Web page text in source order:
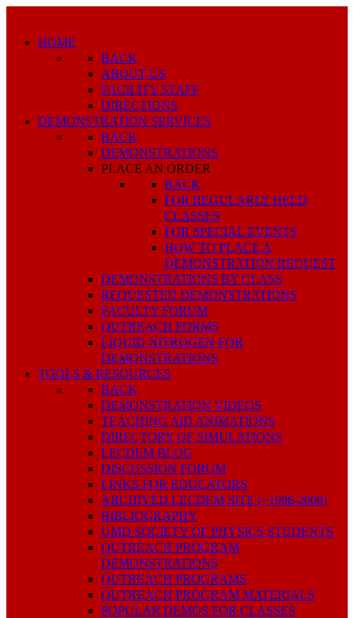
HOME
BACK
ABOUT US
FACILITY STAFF
DIRECTIONS
DEMONSTRATION SERVICES
BACK
DEMONSTRATIONS
PLACE AN ORDER
BACK
FOR REGULARLY HELD
CLASSES
FOR SPECIAL EVENTS
HOW TO PLACE A
DEMONSTRATION REQUEST
DEMONSTRATIONS BY CLASS
REQUESTED DEMONSTRATIONS
FACULTY FORUM
OUTREACH FORMS
LIQUID NITROGEN FOR
DEMONSTRATIONS
TOOLS & RESOURCES
BACK
DEMONSTRATION VIDEOS
TEACHING AID ANIMATIONS
DIRECTORY OF SIMULATIONS
LECDEM BLOG
DISCUSSION FORUM
LINKS FOR EDUCATORS
ARCHIVED LECDEM SITE (~1996-2008)
BIBLIOGRAPHY
UMD SOCIETY OF PHYSICS STUDENTS
OUTREACH PROGRAM
DEMONSTRATIONS
OUTREACH PROGRAMS
OUTREACH PROGRAM MATERIALS
POPULAR DEMOS FOR CLASSES